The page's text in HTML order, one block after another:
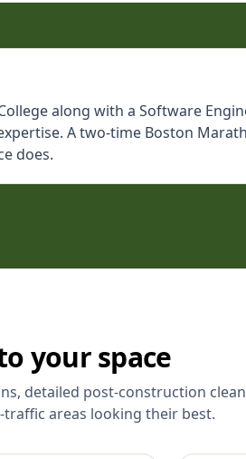
along with a Software
A two-time Boston
does.
your space
detailed post-construction
areas looking their best.